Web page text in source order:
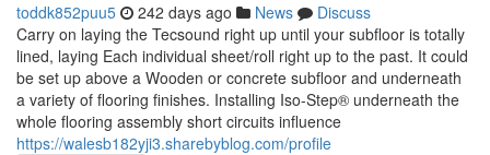
toddk852puu5 242 days ago News
Discuss
Carry on laying the Tecsound right up until your subfloor is totally
lined, laying Each individual sheet/roll right up to the past. It could
be set up above a Wooden or concrete subfloor and underneath
a variety of flooring finishes. Installing Iso-Step® underneath the
whole flooring assembly short circuits influence
https://walesb182yji3.sharebyblog.com/profile